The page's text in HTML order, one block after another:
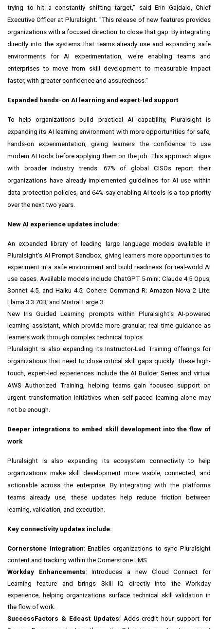
trying to hit a constantly shifting target," said Erin Gajdalo, Chief
Executive Officer at Pluralsight. "This release of new features provides
organizations with a focused direction to close that gap. By integrating
directly into the systems that teams already use and expanding safe
environments for AI experimentation, we're enabling teams and
enterprises to move from skill development to measurable impact
faster, with greater confidence and assuredness."
Expanded hands-on AI learning and expert-led support
To help organizations build practical AI capability, Pluralsight is
expanding its AI learning environment with more opportunities for safe,
hands-on experimentation, giving learners the confidence to use
modern AI tools before applying them on the job. This approach aligns
with broader industry trends: 67% of global CISOs report their
organizations have already implemented guidelines for AI use within
data protection policies, and 64% say enabling AI tools is a top priority
over the next two years.
New AI experience updates include:
An expanded library of leading large language models available in
Pluralsight's AI Prompt Sandbox, giving learners more opportunities to
experiment in a safe environment and build readiness for real-world AI
use cases. Available models include ChatGPT 5-mini; Claude 4.5 Opus,
Sonnet 4.5, and Haiku 4.5; Cohere Command R; Amazon Nova 2 Lite;
Llama 3.3 70B; and Mistral Large 3
New Iris Guided Learning prompts within Pluralsight's AI-powered
learning assistant, which provide more granular, real-time guidance as
learners work through complex technical topics
Pluralsight is also expanding its Instructor-Led Training offerings for
organizations that need to close critical skill gaps quickly. These high-
touch, expert-led experiences include the AI Builder Series and virtual
AWS Authorized Training, helping teams gain focused support on
urgent transformation initiatives when self-paced learning alone may
not be enough.
Deeper integrations to embed skill development into the flow of
work
Pluralsight is also expanding its ecosystem connectivity to help
organizations make skill development more visible, connected, and
actionable across the enterprise. By integrating with the platforms
teams already use, these updates help reduce friction between
learning, validation, and execution.
Key connectivity updates include:
Cornerstone Integration: Enables organizations to sync Pluralsight
content and tracking within the Cornerstone LMS.
Workday Enhancements: Introduces a new Cloud Connect for
Learning feature and brings Skill IQ directly into the Workday
experience, helping organizations surface technical skill validation in
the flow of work.
SuccessFactors & Edcast Updates: Adds credit hour support for